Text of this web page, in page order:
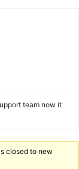
team now it
closed to new